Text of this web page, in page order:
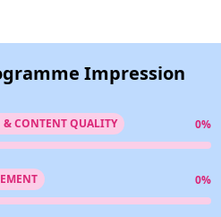
Impression
& CONTENT QUALITY 0%
0%